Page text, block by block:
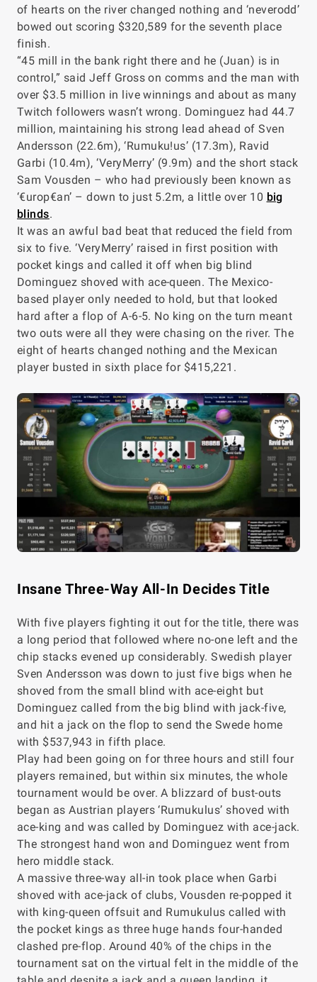
of hearts on the river changed nothing and ‘neverodd’
bowed out scoring $320,589 for the seventh place
finish.
“45 mill in the bank right there and he (Juan) is in
control,” said Jeff Gross on comms and the man with
over $3.5 million in live winnings and about as many
Twitch followers wasn’t wrong. Dominguez had 44.7
million, maintaining his strong lead ahead of Sven
Andersson (22.6m), ‘Rumuku!us’ (17.3m), Ravid
Garbi (10.4m), ‘VeryMerry’ (9.9m) and the short stack
Sam Vousden – who had previously been known as
‘€urop€an’ – down to just 5.2m, a little over 10 big
blinds.
It was an awful bad beat that reduced the field from
six to five. ‘VeryMerry’ raised in first position with
pocket kings and called it off when big blind
Dominguez shoved with ace-queen. The Mexico-
based player only needed to hold, but that looked
hard after a flop of A-6-5. No king on the turn meant
two outs were all they were chasing on the river. The
eight of hearts changed nothing and the Mexican
player busted in sixth place for $415,221.
Insane Three-Way All-In Decides Title
With five players fighting it out for the title, there was
a long period that followed where no-one left and the
chip stacks evened up considerably. Swedish player
Sven Andersson was down to just five bigs when he
shoved from the small blind with ace-eight but
Dominguez called from the big blind with jack-five,
and hit a jack on the flop to send the Swede home
with $537,943 in fifth place.
Play had been going on for three hours and still four
players remained, but within six minutes, the whole
tournament would be over. A blizzard of bust-outs
began as Austrian players ‘Rumukulus’ shoved with
ace-king and was called by Dominguez with ace-jack.
The strongest hand won and Dominguez went from
hero middle stack.
A massive three-way all-in took place when Garbi
shoved with ace-jack of clubs, Vousden re-popped it
with king-queen offsuit and Rumukulus called with
the pocket kings as three huge hands four-handed
clashed pre-flop. Around 40% of the chips in the
tournament sat on the virtual felt in the middle of the